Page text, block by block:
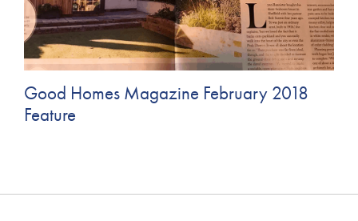
Good Homes Magazine February 2018
Feature